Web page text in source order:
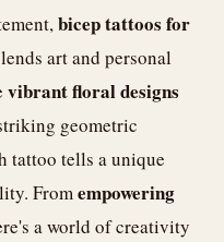
bicep tattoos for
art and personal
vibrant floral designs
geometric
tattoo tells a unique
Fromempowering
a world of creativity